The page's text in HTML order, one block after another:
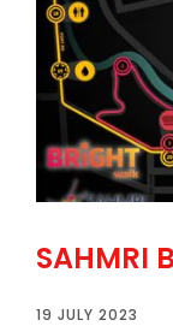
SAHMRI
19 JULY 2023